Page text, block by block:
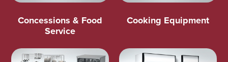
Concessions & Food
Service
Cooking Equipment